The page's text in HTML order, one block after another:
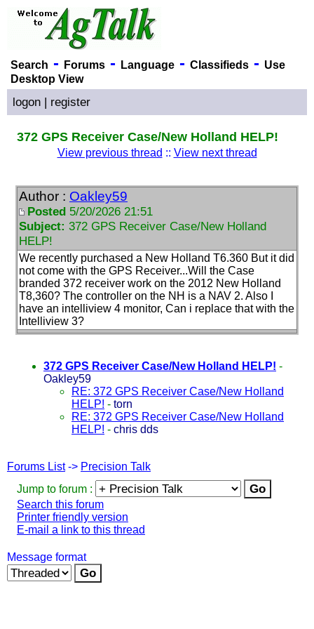
Search - Forums- Language- Classifieds- Use
Desktop View
logon | register
372 GPS Receiver Case/New Holland HELP!
View previous thread :: View next thread
Author : Oakley59
Posted 5/20/2026 21:51
Subject: 372 GPS Receiver Case/New Holland
HELP!
We recently purchased a New Holland T6.360 But it did
not come with the GPS Receiver...Will the Case
branded 372 receiver work on the 2012 New Holland
T8,360? The controller on the NH is a NAV 2. Also I
have an intelliview 4 monitor, Can i replace that with the
Intelliview 3?
372 GPS Receiver Case/New Holland HELP! -
Oakley59
RE: 372 GPS Receiver Case/New Holland
HELP! - torn
RE: 372 GPS Receiver Case/New Holland
HELP! - chris dds
Forums List-> Precision Talk
Jump to forum :
Search this forum
Printer friendly version
E-mail a link to this thread
Message format